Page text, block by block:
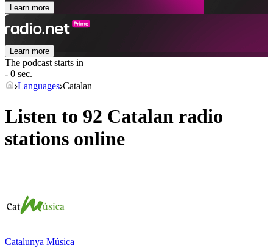
Learn more
Learn more
The podcast starts in
- 0 sec.
Languages Catalan
Listen to 92 Catalan radio
stations online
Catalunya Música